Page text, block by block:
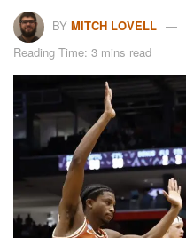
BY MITCH LOVELL
Reading Time: 3 mins read